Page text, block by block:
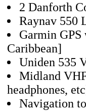
2 Danforth
Raynav 550
Garmin
Caribbean]
Uniden 535
Midland
headphones,
Navigation